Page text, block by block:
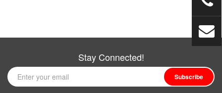
Stay Connected!
Subscribe